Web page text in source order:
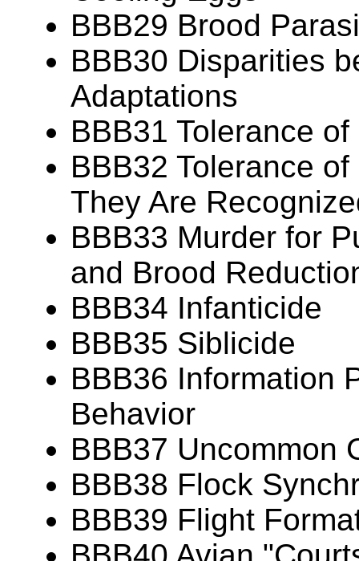
BBB29 Brood
BBB30 Disparities
Adaptations
BBB31 Tolerance
BBB32 Tolerance
They Are
BBB33 Murder for
and Brood
BBB34 Infanticide
BBB35 Siblicide
BBB36 Information
Behavior
BBB37 Uncommon
BBB38 Flock
BBB39 Flight